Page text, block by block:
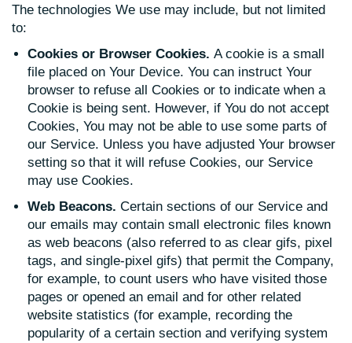
The technologies We use may include, but not limited
to:
Cookies or Browser Cookies. A cookie is a small
file placed on Your Device. You can instruct Your
browser to refuse all Cookies or to indicate when a
Cookie is being sent. However, if You do not accept
Cookies, You may not be able to use some parts of
our Service. Unless you have adjusted Your browser
setting so that it will refuse Cookies, our Service
may use Cookies.
Web Beacons. Certain sections of our Service and
our emails may contain small electronic files known
as web beacons (also referred to as clear gifs, pixel
tags, and single-pixel gifs) that permit the Company,
for example, to count users who have visited those
pages or opened an email and for other related
website statistics (for example, recording the
popularity of a certain section and verifying system